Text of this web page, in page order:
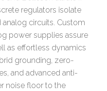
regulators isolate
analog circuits. Custom
power supplies assure
as effortless dynamics
grounding, zero-
and advanced anti-
noise floor to the